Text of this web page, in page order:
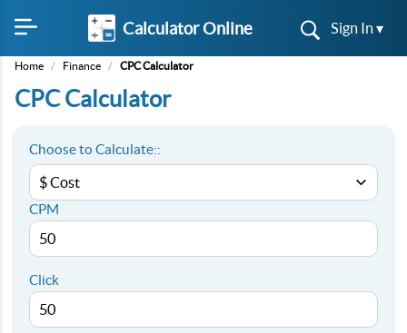
Calculator Online Sign In ▾
Home / Finance / CPC Calculator
CPC Calculator
Choose to Calculate::
CPM
Click